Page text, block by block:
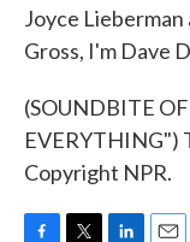
Joyce
Gross, I'm Dave
(SOUNDBITE
EVERYTHING")
Copyright NPR.